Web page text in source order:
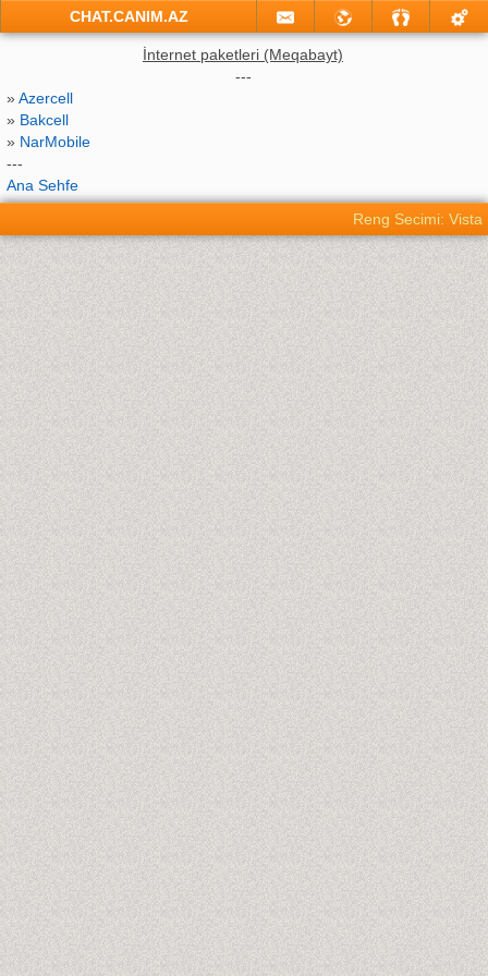
CHAT.CANIM.AZ
İnternet paketleri (Meqabayt)
---
»Azercell
» Bakcell
» NarMobile
---
Ana Sehfe
Reng Secimi: Vista